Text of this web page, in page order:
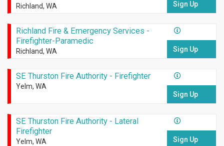
Richland, WA Sign Up
Richland Fire & Emergency Services -
Firefighter-Paramedic
Richland, WA Sign Up
SE Thurston Fire Authority - Firefighter
Yelm, WA
Sign Up
SE Thurston Fire Authority - Lateral
Firefighter
Yelm, WA Sign Up